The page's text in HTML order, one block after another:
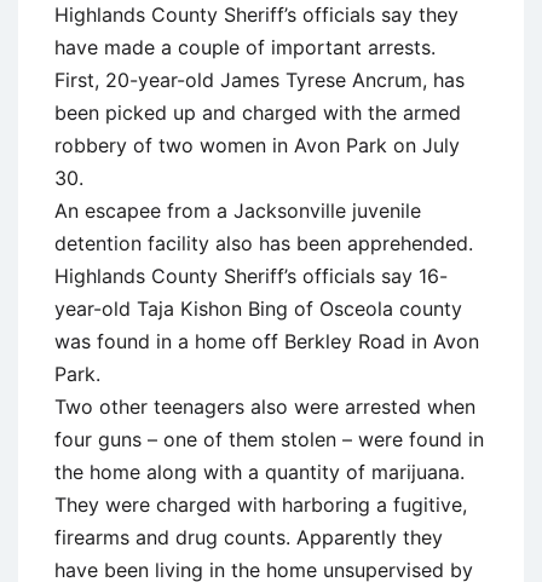
Highlands County Sheriff’s officials say they
have made a couple of important arrests.
First, 20-year-old James Tyrese Ancrum, has
been picked up and charged with the armed
robbery of two women in Avon Park on July
30.
An escapee from a Jacksonville juvenile
detention facility also has been apprehended.
Highlands County Sheriff’s officials say 16-
year-old Taja Kishon Bing of Osceola county
was found in a home off Berkley Road in Avon
Park.
Two other teenagers also were arrested when
four guns – one of them stolen – were found in
the home along with a quantity of marijuana.
They were charged with harboring a fugitive,
firearms and drug counts. Apparently they
have been living in the home unsupervised by